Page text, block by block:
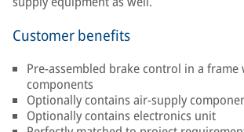
Customer benefits
Pre-assembled brake control in a
components
Optionally contains air-supply
Optionally contains electronics unit